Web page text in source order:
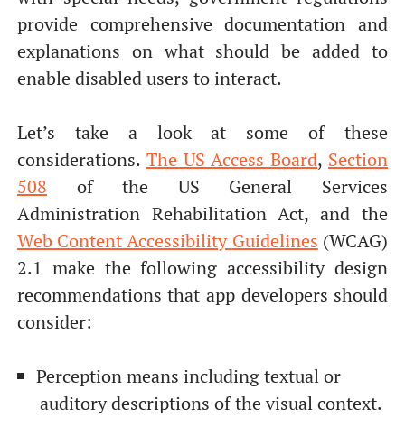
provide comprehensive documentation and
explanations on what should be added to
enable disabled users to interact.
Let’s take a look at some of these
considerations. The US Access Board, Section
508 of the US General Services
Administration Rehabilitation Act, and the
Web Content Accessibility Guidelines (WCAG)
2.1 make the following accessibility design
recommendations that app developers should
consider:
Perception means including textual or
auditory descriptions of the visual context.